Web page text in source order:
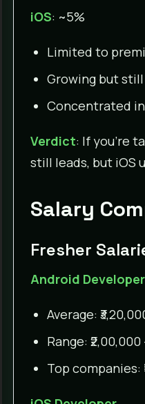
iOS: ~5%
Limited to
Growing but
Concentrated
Verdict: If you’re
still leads, but iOS
Salary
Fresher
Android Developer
Average:
Range: ₹2,00,000
Top companies: